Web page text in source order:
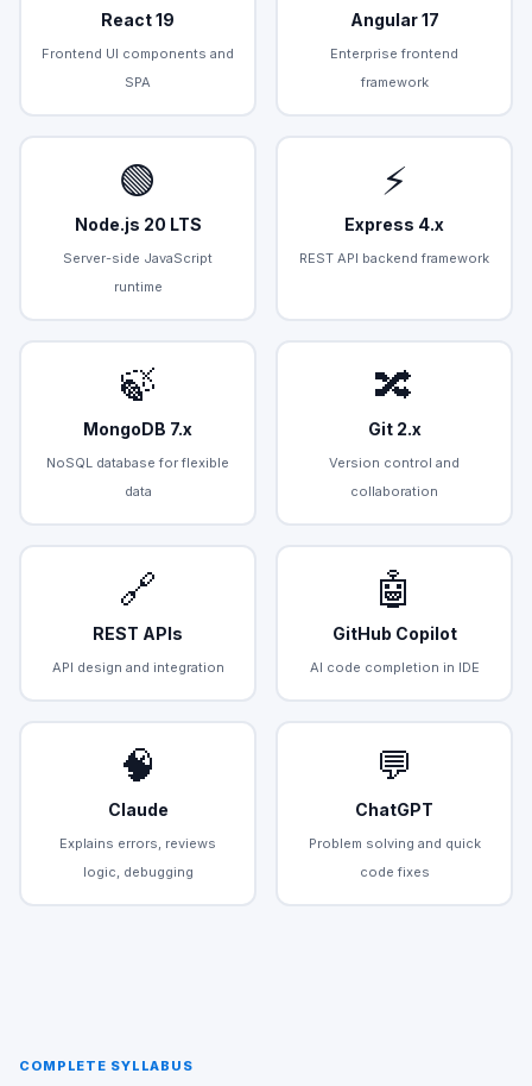
React 19
Frontend UI components and
SPA
Angular 17
Enterprise frontend
framework
🟢
Node.js 20 LTS
Server-side JavaScript
runtime
⚡
Express 4.x
REST API backend framework
🍃
MongoDB 7.x
NoSQL database for flexible
data
🔀
Git 2.x
Version control and
collaboration
🔗
REST APIs
API design and integration
🤖
GitHub Copilot
AI code completion in IDE
🧠
Claude
Explains errors, reviews
logic, debugging
💬
ChatGPT
Problem solving and quick
code fixes
COMPLETE SYLLABUS